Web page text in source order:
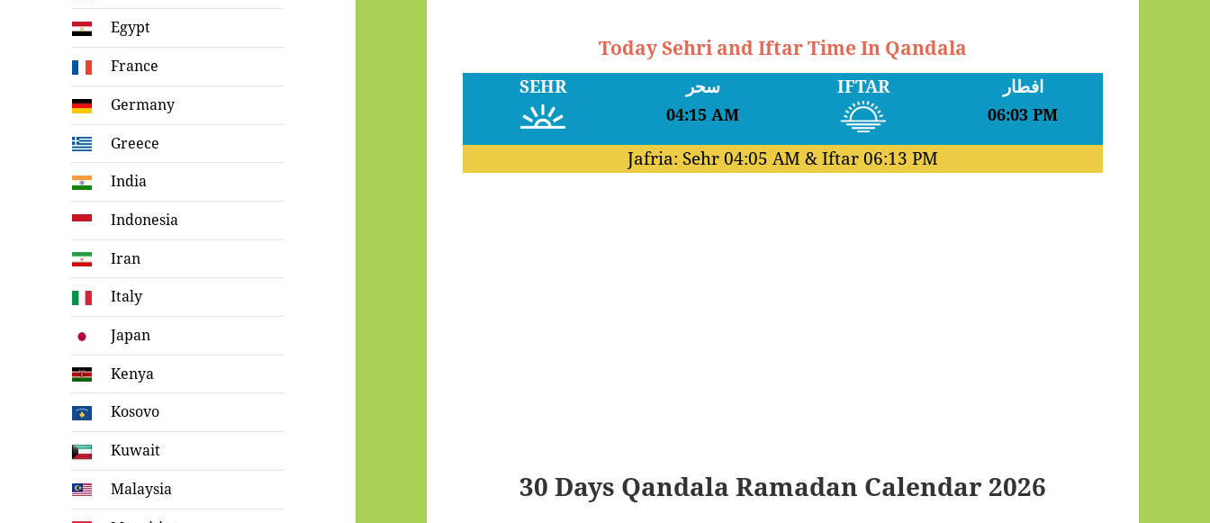
Egypt
France
Germany
Greece
India
Indonesia
Iran
Italy
Japan
Kenya
Kosovo
Kuwait
Malaysia
Today Sehri and Iftar Time In Qandala
SEHR سحر
04:15 AM
IFTAR افطار
06:03 PM
Jafria: Sehr04:05 AM & Iftar06:13 PM
30 Days Qandala Ramadan Calendar 2026